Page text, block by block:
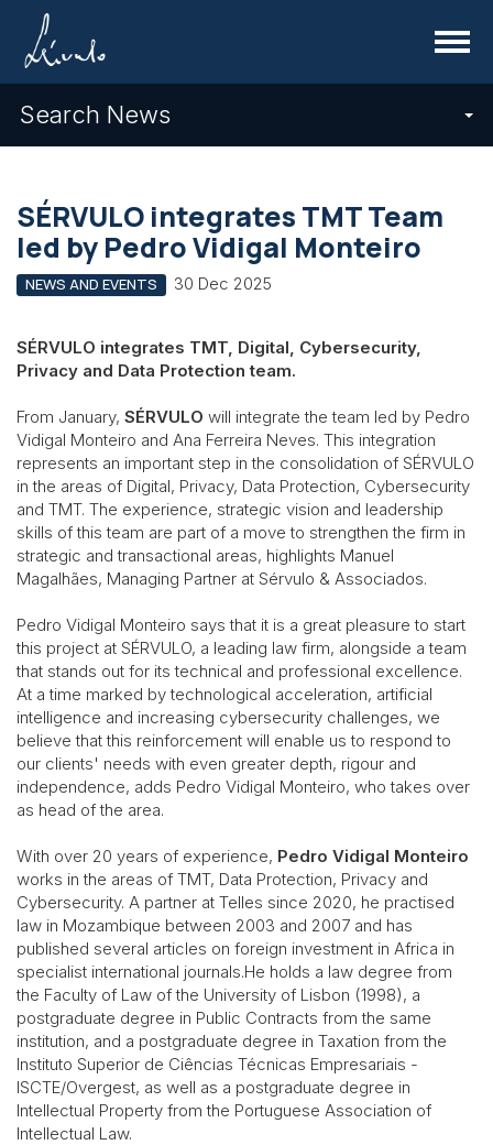
Menu
Search News
SÉRVULO integrates TMT Team
led by Pedro Vidigal Monteiro
NEWS AND EVENTS 30 Dec 2025
SÉRVULO integrates TMT, Digital, Cybersecurity,
Privacy and Data Protection team.
From January, SÉRVULO will integrate the team led by Pedro
Vidigal Monteiro and Ana Ferreira Neves. This integration
represents an important step in the consolidation of SÉRVULO
in the areas of Digital, Privacy, Data Protection, Cybersecurity
and TMT. The experience, strategic vision and leadership
skills of this team are part of a move to strengthen the firm in
strategic and transactional areas, highlights Manuel
Magalhães, Managing Partner at Sérvulo & Associados.
Pedro Vidigal Monteiro says that it is a great pleasure to start
this project at SÉRVULO, a leading law firm, alongside a team
that stands out for its technical and professional excellence.
At a time marked by technological acceleration, artificial
intelligence and increasing cybersecurity challenges, we
believe that this reinforcement will enable us to respond to
our clients' needs with even greater depth, rigour and
independence, adds Pedro Vidigal Monteiro, who takes over
as head of the area.
With over 20 years of experience, Pedro Vidigal Monteiro
works in the areas of TMT, Data Protection, Privacy and
Cybersecurity. A partner at Telles since 2020, he practised
law in Mozambique between 2003 and 2007 and has
published several articles on foreign investment in Africa in
specialist international journals.He holds a law degree from
the Faculty of Law of the University of Lisbon (1998), a
postgraduate degree in Public Contracts from the same
institution, and a postgraduate degree in Taxation from the
Instituto Superior de Ciências Técnicas Empresariais -
ISCTE/Overgest, as well as a postgraduate degree in
Intellectual Property from the Portuguese Association of
Intellectual Law.